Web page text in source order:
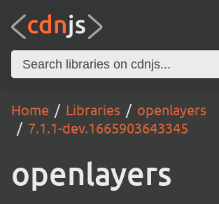
Home Libraries
openlayers
7.1.1-dev.1665903643345
openlayers